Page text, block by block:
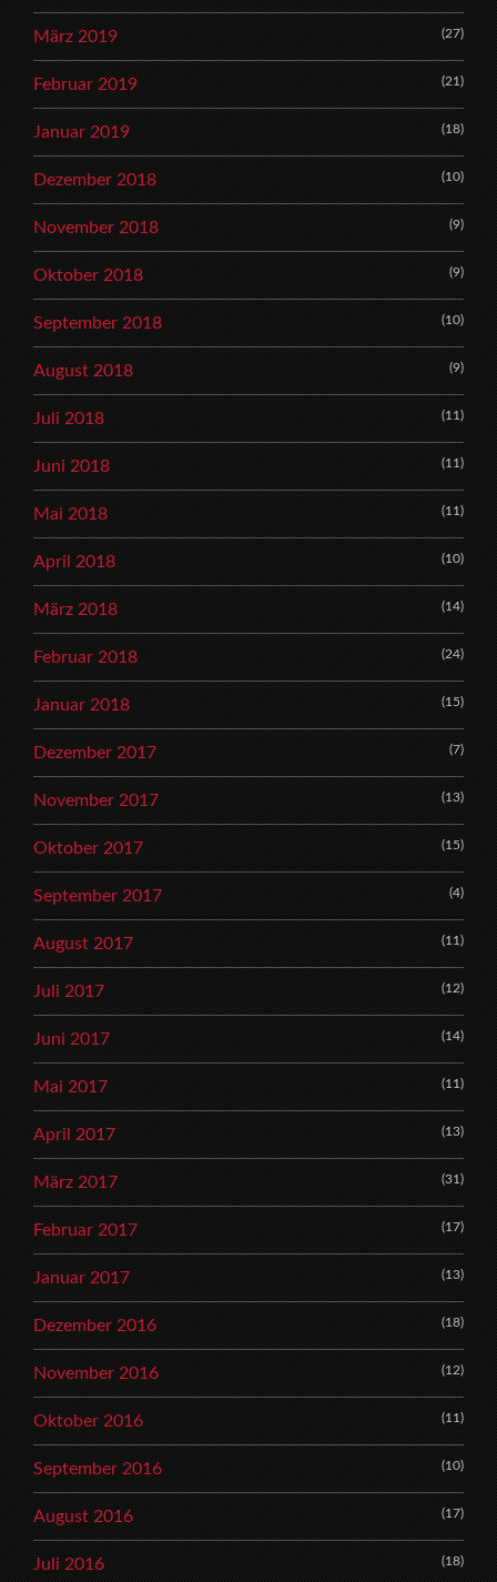
März 2019 (27)
Februar 2019 (21)
Januar 2019 (18)
Dezember 2018 (10)
November 2018 (9)
Oktober 2018 (9)
September 2018 (10)
August 2018 (9)
Juli 2018 (11)
Juni 2018 (11)
Mai 2018 (11)
April 2018 (10)
März 2018 (14)
Februar 2018 (24)
Januar 2018 (15)
Dezember 2017 (7)
November 2017 (13)
Oktober 2017 (15)
September 2017 (4)
August 2017 (11)
Juli 2017 (12)
Juni 2017 (14)
Mai 2017 (11)
April 2017 (13)
März 2017 (31)
Februar 2017 (17)
Januar 2017 (13)
Dezember 2016 (18)
November 2016 (12)
Oktober 2016 (11)
September 2016 (10)
August 2016 (17)
Juli 2016 (18)